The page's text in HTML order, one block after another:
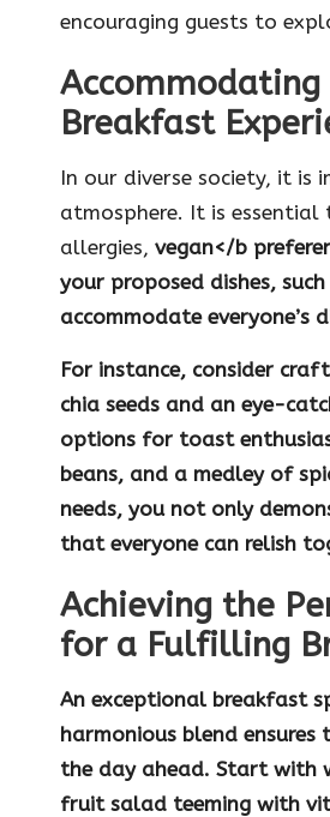
encouraging guests to
Breakfast
In our diverse society, it is
atmosphere. It is
allergies, vegan</b
your proposed dishes, such
accommodate everyone’s
For instance, consider
chia seeds and an eye-
options for toast
beans, and a medley of
needs, you not only
that everyone can relish
Achieving the
for a Fulfilling
An exceptional breakfast
harmonious blend
the day ahead. Start with
fruit salad teeming with